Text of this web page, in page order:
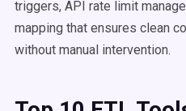
triggers, API rate limit
mapping that ensures clean
without manual intervention.